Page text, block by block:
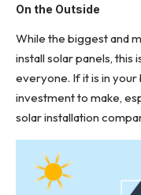
On the Outside
While the biggest and
installsolar panels, this
everyone. If it is in your
investment to make,
solar installation